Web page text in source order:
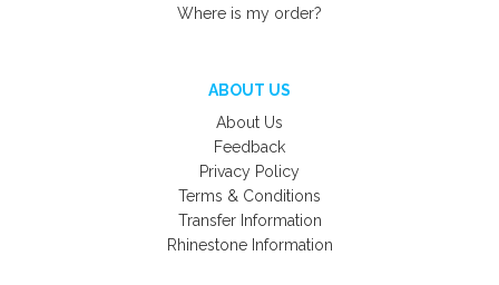
Where is my order?
ABOUT US
About Us
Feedback
Privacy Policy
Terms & Conditions
Transfer Information
Rhinestone Information